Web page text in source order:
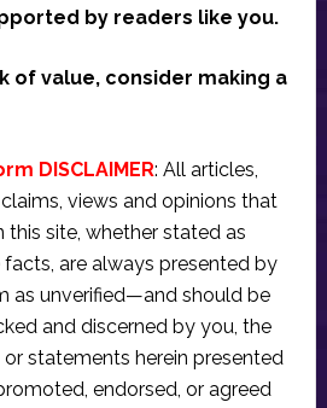
by readers like you.
of value, consider making a
DISCLAIMER: All articles,
views and opinions that
this site, whether stated as
are always presented by
as unverified—and should be
and discerned by you, the
or statements herein presented
endorsed, or agreed